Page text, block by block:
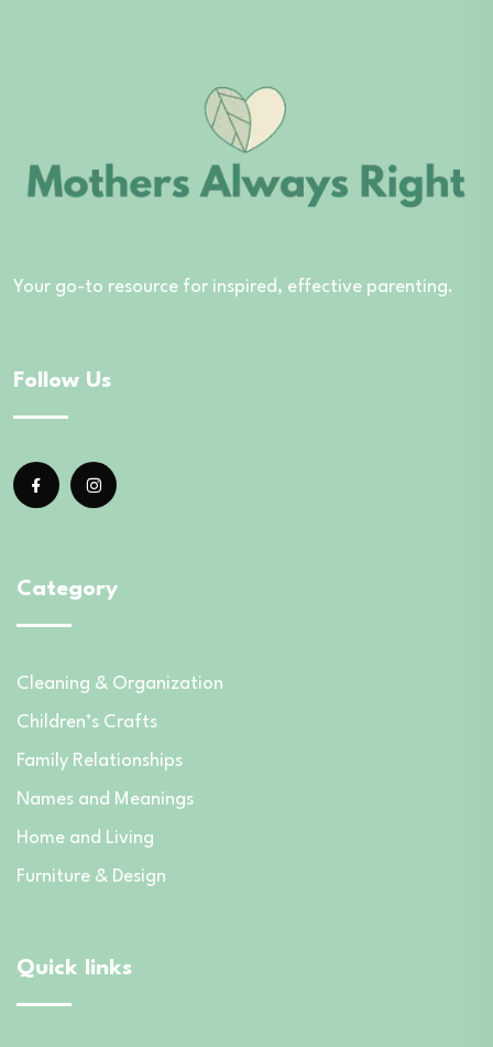
Your go-to resource for inspired, effective parenting.
Follow Us
Category
Cleaning & Organization
Children’s Crafts
Family Relationships
Names and Meanings
Home and Living
Furniture & Design
Quick links